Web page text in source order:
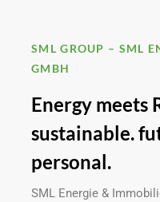
SML GROUP – SML
GMBH
Energy meets
sustainable.
personal.
SML Energie &